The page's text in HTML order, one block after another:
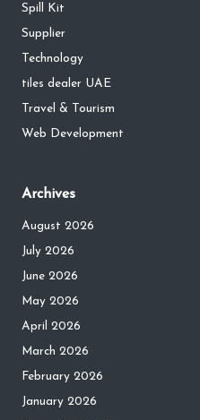
Spill Kit
Supplier
Technology
tiles dealer UAE
Travel & Tourism
Web Development
Archives
August 2026
July 2026
June 2026
May 2026
April 2026
March 2026
February 2026
January 2026